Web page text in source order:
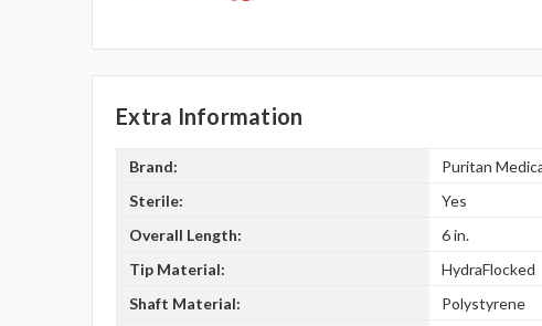
Extra Information
Brand:
Puritan
Sterile:
Yes
Overall Length:
6 in.
Tip Material:
HydraFlocked
Shaft Material:
Polystyrene